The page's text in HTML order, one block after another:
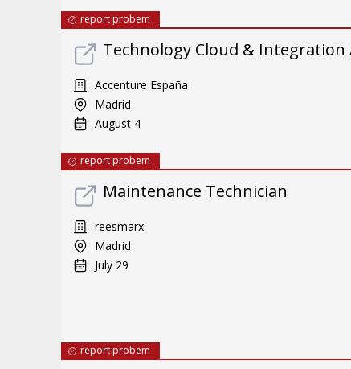
report probem
Technology Cloud & Integration
Accenture España
Madrid
August 4
report probem
Maintenance Technician
reesmarx
Madrid
July 29
report probem